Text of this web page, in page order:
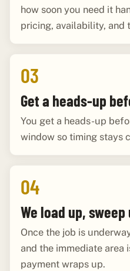
how soon you need it
pricing, availability, and
03
Get a heads-up
You get a heads-up
window so timing stays
04
We load up,
Once the job is
and the immediate area
payment wraps up.